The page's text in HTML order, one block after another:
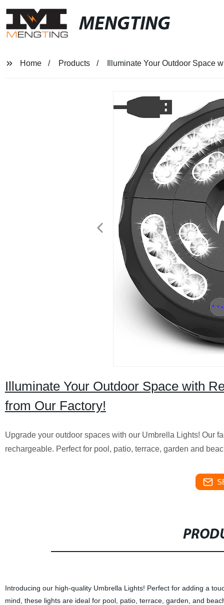
MENGTING
Home Products Illuminate Your Outdoor Space
Illuminate Your Outdoor Space with
from Our Factory!
Upgrade your outdoor spaces with our Umbrella Lights! Our
rechargeable. Perfect for pool, patio, terrace, garden and
Introducing our high-quality Umbrella Lights! Perfect for adding a
mind, these lights are ideal for pool, patio, terrace, garden, and